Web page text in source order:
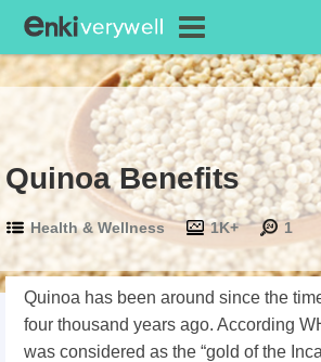
Quinoa Benefits
Health & Wellness 1K+ 1
Quinoa has been around since the
four thousand years ago. According
was considered as the “gold of the